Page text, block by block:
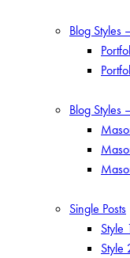
Blog Styles
Blog Styles
Single Posts
Style
Style